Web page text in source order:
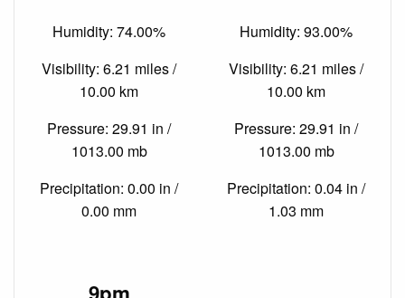
Humidity: 74.00%
Visibility: 6.21 miles /
10.00 km
Pressure: 29.91 in /
1013.00 mb
Precipitation: 0.00 in /
0.00 mm
Humidity: 93.00%
Visibility: 6.21 miles /
10.00 km
Pressure: 29.91 in /
1013.00 mb
Precipitation: 0.04 in /
1.03 mm